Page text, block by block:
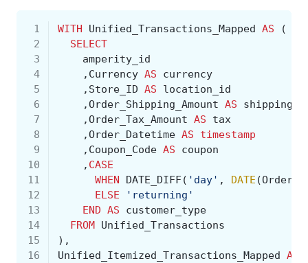
1 WITH Unified_Transactions_Mapped AS
(
2
SELECT
3
amperity_id
4
, Currency AS
currency
5
, Store_ID AS
location_id
6
,Order_Shipping_Amount AS
shipping
7
,Order_Tax_Amount AS
tax
8
,Order_Datetime AS
timestamp
9
, Coupon_Code AS
coupon
10
, CASE
11
WHEN DATE_DIFF( 'day' , DATE (
12
ELSE
'returning'
13
END AS
customer_type
14
FROM Unified_Transactions
15
),
16
Unified_Itemized_Transactions_Mapped AS